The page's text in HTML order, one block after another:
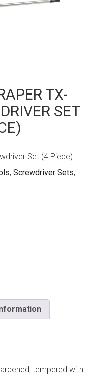
TX-
SET
Set (4 Piece)
, Screwdriver Sets,
tempered with